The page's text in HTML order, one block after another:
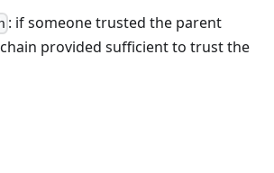
: if someone trusted the parent
chain provided sufficient to trust the